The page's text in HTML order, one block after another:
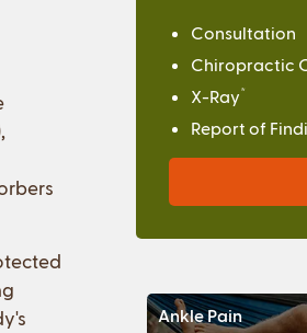
Consultation
Chiropractic
X-Ray*
Report of
Ankle Pain